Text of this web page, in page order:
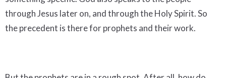
through Jesus later on, and through the Holy Spirit. So
the precedent is there for prophets and their work.